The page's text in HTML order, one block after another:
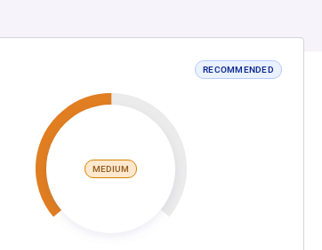
RECOMMENDED
MEDIUM